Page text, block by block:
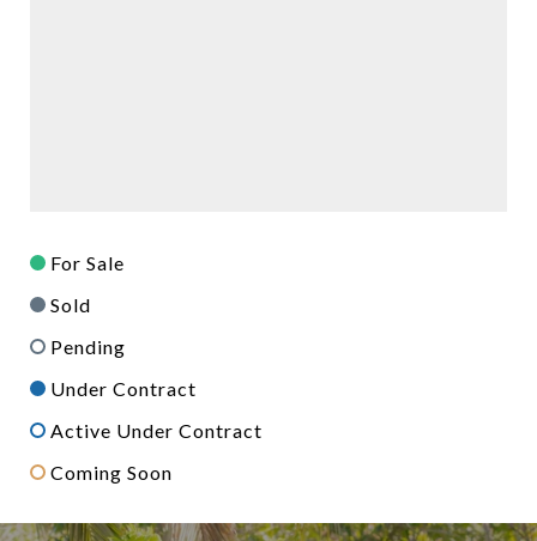
For Sale
Sold
Pending
Under Contract
Active Under Contract
Coming Soon